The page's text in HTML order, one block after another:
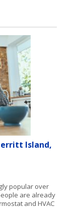
Island,
popular over
are already
and HVAC